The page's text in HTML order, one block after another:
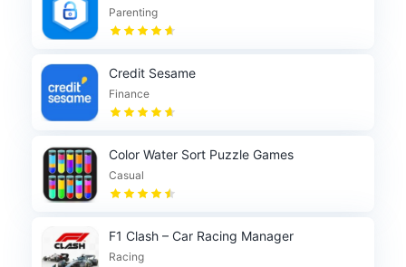
Parenting
Credit Sesame
Finance
Color Water Sort Puzzle Games
Casual
F1 Clash – Car Racing Manager
Racing